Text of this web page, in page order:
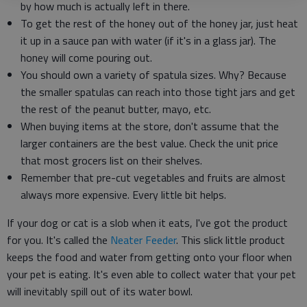
by how much is actually left in there.
To get the rest of the honey out of the honey jar, just heat
it up in a sauce pan with water (if it's in a glass jar). The
honey will come pouring out.
You should own a variety of spatula sizes. Why? Because
the smaller spatulas can reach into those tight jars and get
the rest of the peanut butter, mayo, etc.
When buying items at the store, don't assume that the
larger containers are the best value. Check the unit price
that most grocers list on their shelves.
Remember that pre-cut vegetables and fruits are almost
always more expensive. Every little bit helps.
If your dog or cat is a slob when it eats, I've got the product
for you. It's called the Neater Feeder. This slick little product
keeps the food and water from getting onto your floor when
your pet is eating. It's even able to collect water that your pet
will inevitably spill out of its water bowl.